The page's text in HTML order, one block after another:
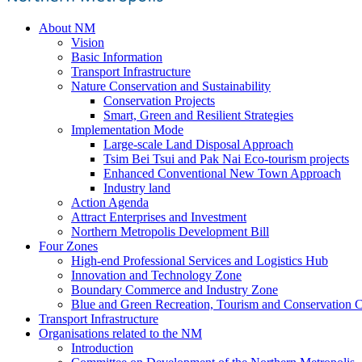
About NM
Vision
Basic Information
Transport Infrastructure
Nature Conservation and Sustainability
Conservation Projects
Smart, Green and Resilient Strategies
Implementation Mode
Large-scale Land Disposal Approach
Tsim Bei Tsui and Pak Nai Eco-tourism projects
Enhanced Conventional New Town Approach
Industry land
Action Agenda
Attract Enterprises and Investment
Northern Metropolis Development Bill
Four Zones
High-end Professional Services and Logistics Hub
Innovation and Technology Zone
Boundary Commerce and Industry Zone
Blue and Green Recreation, Tourism and Conservation
Transport Infrastructure
Organisations related to the NM
Introduction